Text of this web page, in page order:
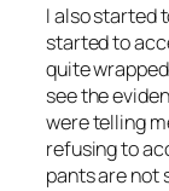
I also started
started to
quite
see the
were telling
refusing to
pants are not